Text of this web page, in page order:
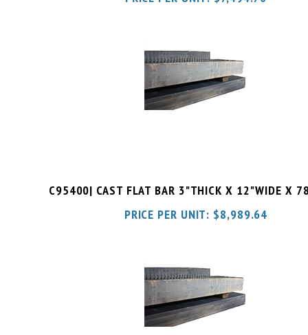
PRICE PER UNIT:$8,989.64